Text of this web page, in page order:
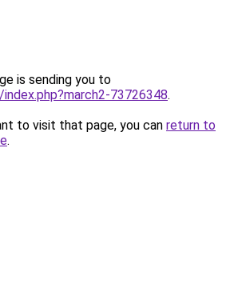
is sending you to
73726348.
to visit that page, you can return to
.